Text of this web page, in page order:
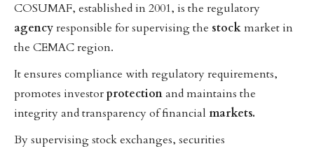
COSUMAF, established in 2001, is the regulatory
agency responsible for supervising the stockmarket in
the CEMAC region.
It ensures compliance with regulatory requirements,
promotes investorprotectionand maintains the
integrity and transparency of financial markets.
By supervising stock exchanges, securities